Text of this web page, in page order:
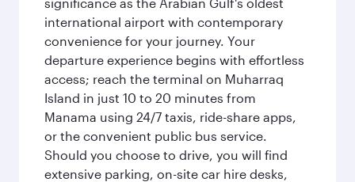
international airport with contemporary
convenience for your journey. Your
departure experience begins with effortless
access; reach the terminal on Muharraq
Island in just 10 to 20 minutes from
Manama using 24/7 taxis, ride-share apps,
or the convenient public bus service.
Should you choose to drive, you will find
extensive parking, on-site car hire desks,